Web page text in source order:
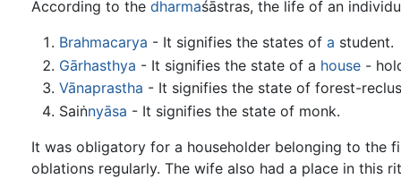
According to the dharmaśāstras, the life of an
Brahmacarya - It signifies the states of a student.
Gārhasthya - It signifies the state of a house-
Vānaprastha - It signifies the state of forest-
Saiṅnyāsa - It signifies the state of monk.
It was obligatory for a householder belonging to the
oblations regularly. The wife also had a place in this